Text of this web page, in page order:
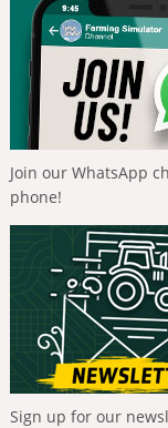
Join our WhatsApp
phone!
Sign up for our